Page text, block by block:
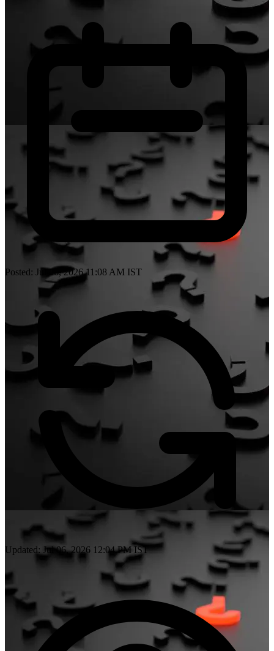
Posted: Jul 06, 2026 11:08 AM IST
Updated: Jul 06, 2026 12:04 PM IST